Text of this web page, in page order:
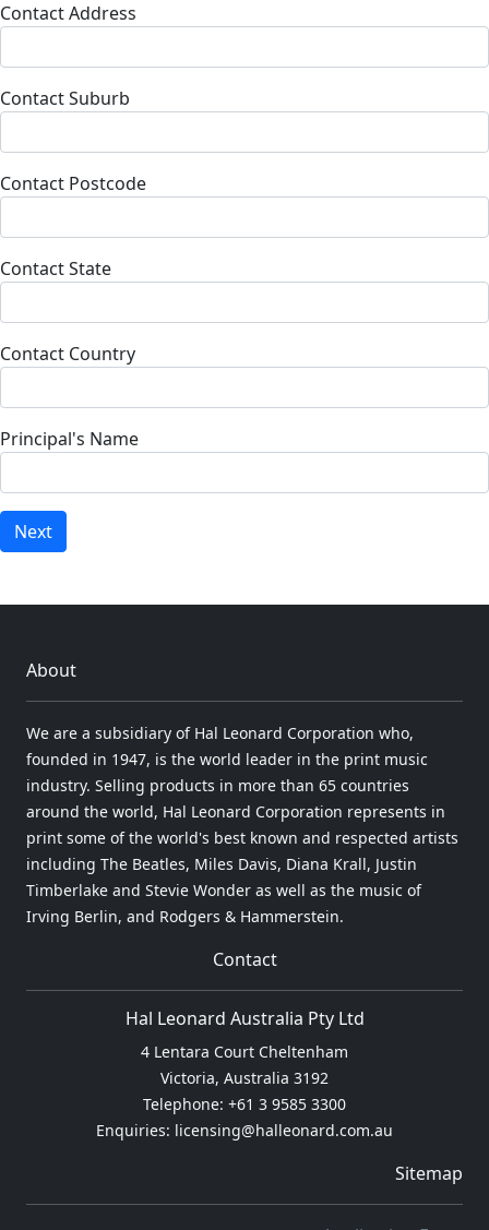
Contact Address
Contact Suburb
Contact Postcode
Contact State
Contact Country
Principal's Name
Next
About
We are a subsidiary of Hal Leonard Corporation who,
founded in 1947, is the world leader in the print music
industry. Selling products in more than 65 countries
around the world, Hal Leonard Corporation represents in
print some of the world's best known and respected artists
including The Beatles, Miles Davis, Diana Krall, Justin
Timberlake and Stevie Wonder as well as the music of
Irving Berlin, and Rodgers & Hammerstein.
Contact
Hal Leonard Australia Pty Ltd
4 Lentara Court Cheltenham
Victoria, Australia 3192
Telephone: +61 3 9585 3300
Enquiries: licensing@halleonard.com.au
Sitemap